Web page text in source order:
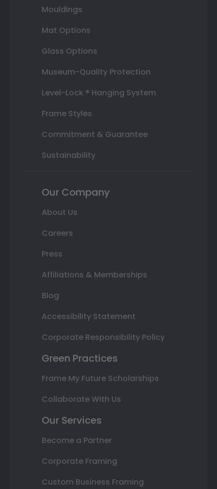
Mouldings
Mat Options
Glass Options
Museum-Quality Protection
Level-Lock ® Hanging System
Frame Styles
Commitment & Guarantee
Sustainability
Our Company
About Us
Careers
Press
Affiliations & Memberships
Blog
Accessibility Statement
Corporate Responsibility Policy
Green Practices
Frame My Future Scholarships
Collaborate With Us
Our Services
Become a Partner
Corporate Framing
Custom Business Framing